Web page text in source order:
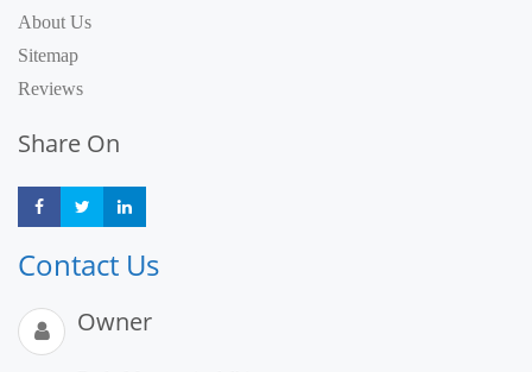
About Us
Sitemap
Reviews
Share On
Share Share
Contact Us
Owner